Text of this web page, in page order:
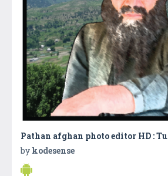
Pathan afghan photo editor HD :
by kodesense